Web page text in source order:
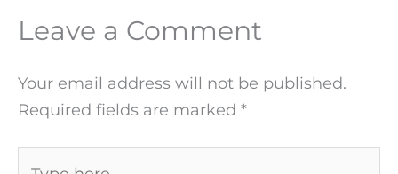
Leave a Comment
Your email address will not be published.
Required fields are marked *